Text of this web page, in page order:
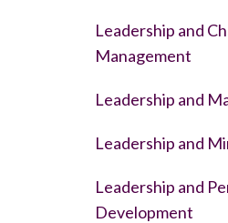
Leadership and
Management
Leadership and
Leadership and
Leadership and
Development